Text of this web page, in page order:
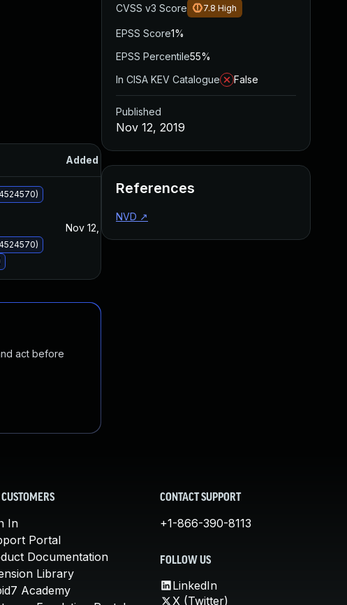
Added
Nov 12, 2019
act before
CVSS v3 Score 7.8 High
EPSS Score1%
EPSS Percentile55%
In CISA KEV Catalogue
False
Published
Nov 12, 2019
References
NVD ↗
CUSTOMERS
In
Portal
Documentation
Library
Academy
CONTACT SUPPORT
+1-866-390-8113
FOLLOW US
LinkedIn
X (Twitter)